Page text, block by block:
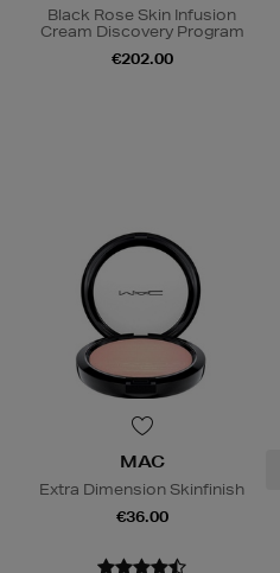
Black Rose Skin Infusion
Cream Discovery Program
€202.00
MAC
Extra Dimension Skinfinish
€36.00